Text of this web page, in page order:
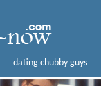
dating chubby guys